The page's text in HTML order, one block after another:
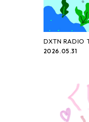
DXTN RADIO
2026.05.31